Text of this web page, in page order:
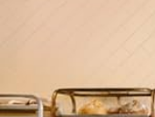
Make your